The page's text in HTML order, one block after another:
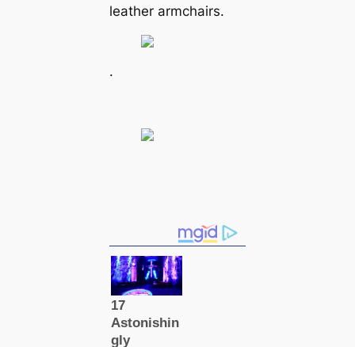
leather armchairs.
.